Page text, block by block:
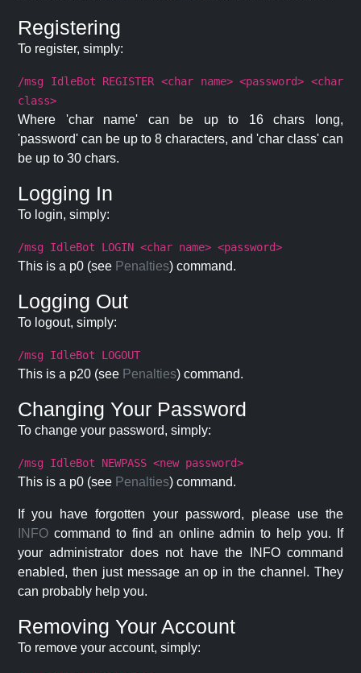
Registering
To register, simply:
/msg IdleBot REGISTER <char name> <password> <char
class>
Where 'char name' can be up to 16 chars long,
'password' can be up to 8 characters, and 'char class' can
be up to 30 chars.
Logging In
To login, simply:
/msg IdleBot LOGIN <char name> <password>
This is a p0 (see Penalties) command.
Logging Out
To logout, simply:
/msg IdleBot LOGOUT
This is a p20 (see Penalties) command.
Changing Your Password
To change your password, simply:
/msg IdleBot NEWPASS <new password>
This is a p0 (see Penalties) command.
If you have forgotten your password, please use the
INFO command to find an online admin to help you. If
your administrator does not have the INFO command
enabled, then just message an op in the channel. They
can probably help you.
Removing Your Account
To remove your account, simply: